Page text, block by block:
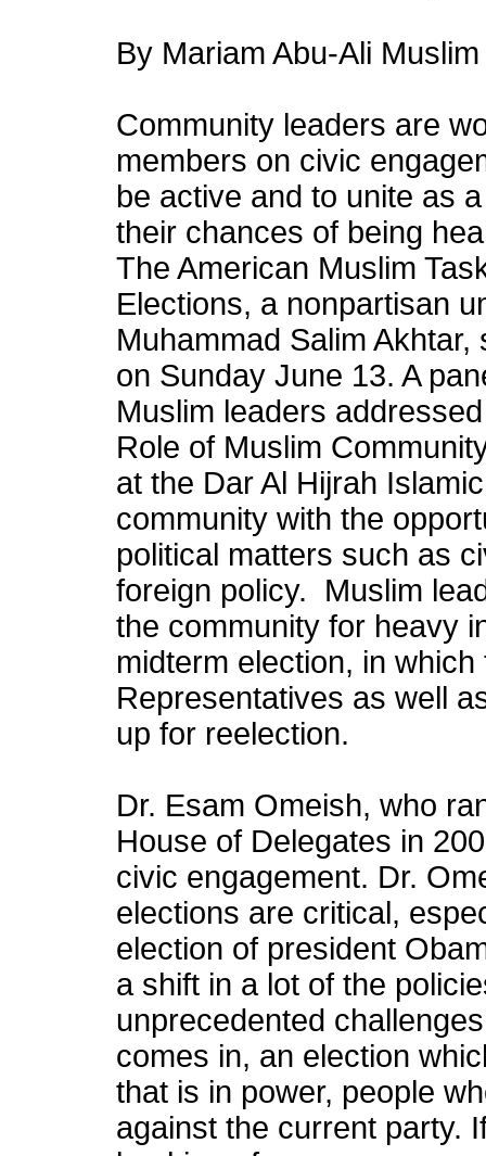
By Mariam Abu-Ali
Community leaders are
members on civic
be active and to unite as
their chances of being
The American Muslim
Elections, a nonpartisan
Muhammad Salim
on Sunday June 13. A
Muslim leaders
Role of Muslim
at the Dar Al Hijrah
community with the
political matters such as
foreign policy. Muslim
the community for heavy
midterm election, in
Representatives as well
up for reelection.
Dr. Esam Omeish, who
House of Delegates in
civic engagement. Dr.
elections are critical,
election of president
a shift in a lot of the
unprecedented
comes in, an election
that is in power, people
against the current party.